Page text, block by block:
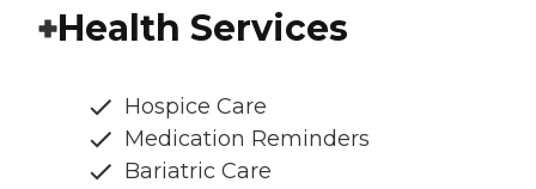
Health Services
Hospice Care
Medication Reminders
Bariatric Care